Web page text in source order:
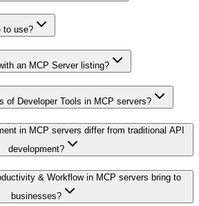
to use?
an MCP Server listing?
of Developer Tools in MCP servers?
in MCP servers differ from traditional API
development?
& Workflow in MCP servers bring to
businesses?